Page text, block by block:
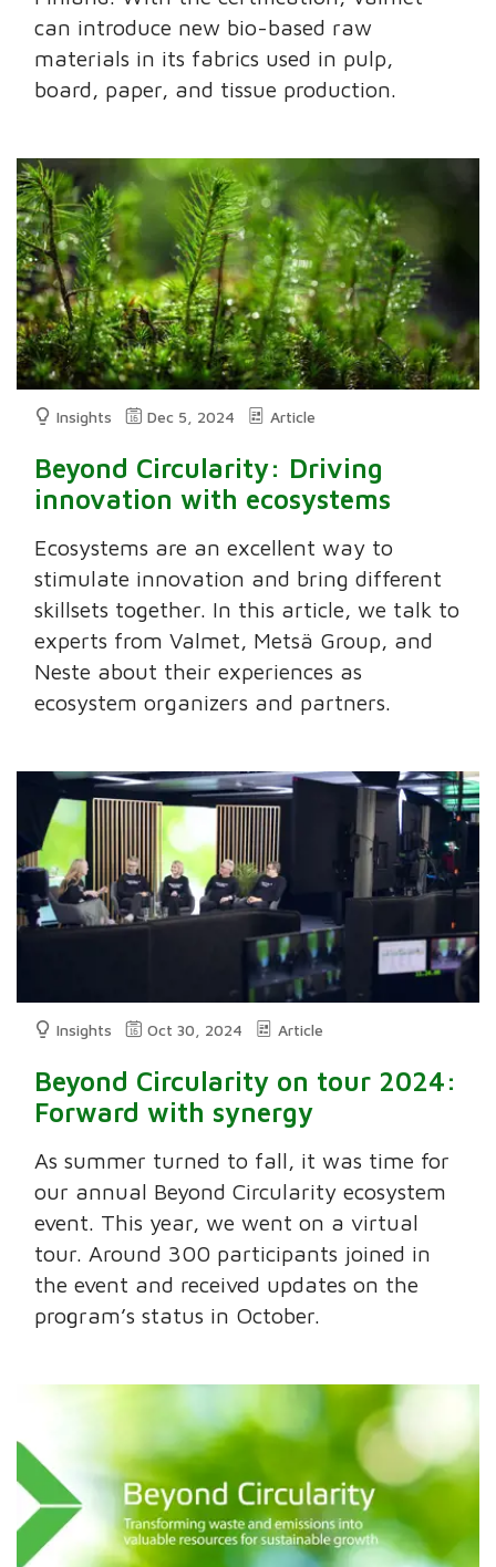
can introduce new bio-based raw
materials in its fabrics used in pulp,
board, paper, and tissue production.
Insights Dec 5, 2024 Article
Beyond Circularity: Driving
innovation with ecosystems
Ecosystems are an excellent way to
stimulate innovation and bring different
skillsets together. In this article, we talk to
experts from Valmet, Metsä Group, and
Neste about their experiences as
ecosystem organizers and partners.
Insights Oct 30, 2024 Article
Beyond Circularity on tour 2024:
Forward with synergy
As summer turned to fall, it was time for
our annual Beyond Circularity ecosystem
event. This year, we went on a virtual
tour. Around 300 participants joined in
the event and received updates on the
program’s status in October.